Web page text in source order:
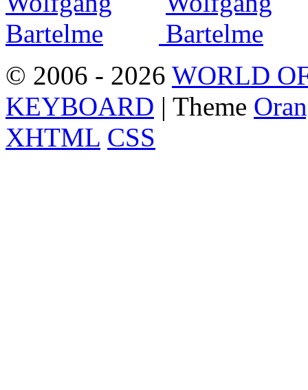
© 2006 - 2026 WORLD
KEYBOARD | Theme
XHTML CSS